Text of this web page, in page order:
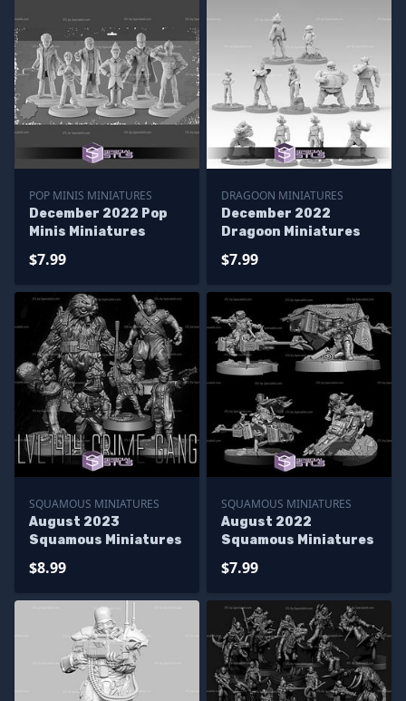
POP MINIS MINIATURES
December 2022 Pop
Minis Miniatures
$7.99
DRAGOON MINIATURES
December 2022
Dragoon Miniatures
$7.99
SQUAMOUS MINIATURES
August 2023
Squamous Miniatures
$8.99
SQUAMOUS MINIATURES
August 2022
Squamous Miniatures
$7.99